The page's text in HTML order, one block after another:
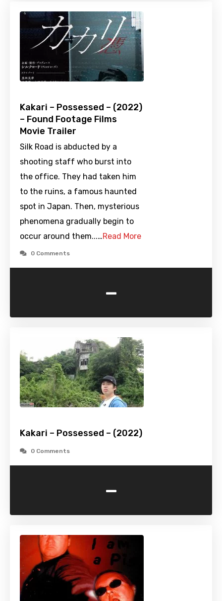
Kakari – Possessed – (2022)
– Found Footage Films
Movie Trailer
Silk Road is abducted by a
shooting staff who burst into
the office. They had taken him
to the ruins, a famous haunted
spot in Japan. Then, mysterious
phenomena gradually begin to
occur around them...…Read More
0 Comments
-
Kakari – Possessed – (2022)
0 Comments
-